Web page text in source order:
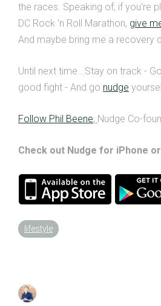
the races. Speaking of, if you're
DC Rock 'n Roll Marathon, give
And maybe bring me a recovery
Until next time...Stay on track -
good fight - And go nudge
Follow Phil Beene, Nudge Co-
Check out Nudge for iPhone
lifestyle